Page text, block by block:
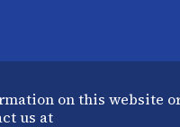
on this website
us at